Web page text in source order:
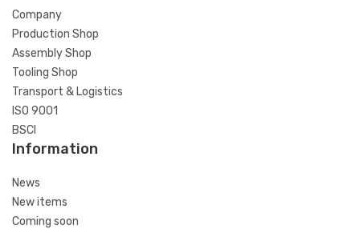
Company
Production Shop
Assembly Shop
Tooling Shop
Transport & Logistics
ISO 9001
BSCI
Information
News
New items
Coming soon